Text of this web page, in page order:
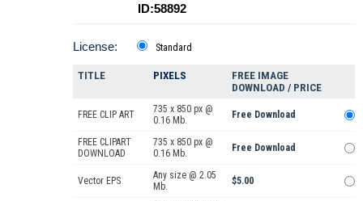
ID:58892
License: Standard
TITLE PIXELS
FREE IMAGE
DOWNLOAD / PRICE
FREE CLIP ART
735 x 850 px @
0.16 Mb.
Free Download
FREE CLIPART
DOWNLOAD
735 x 850 px @
0.16 Mb.
Free Download
Vector EPS
Any size @ 2.05
Mb.
$5.00